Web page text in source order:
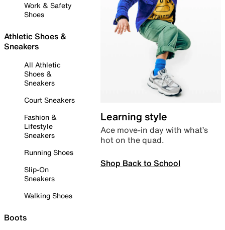
Work & Safety
Shoes
Athletic Shoes &
Sneakers
All Athletic
Shoes &
Sneakers
Court Sneakers
Fashion &
Lifestyle
Sneakers
Running Shoes
Slip-On
Sneakers
Walking Shoes
Boots
Learning style
Ace move-in day with what’s
hot on the quad.
Shop Back to School